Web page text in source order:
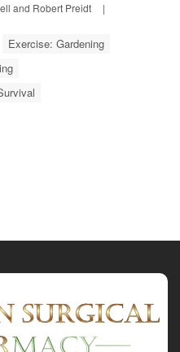
and Robert Preidt
|
Exercise: Gardening